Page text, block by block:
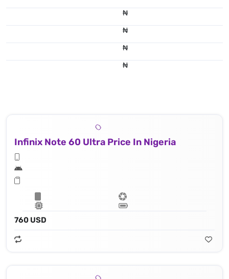
₦
₦
₦
₦
Infinix Note 60 Ultra Price In Nigeria
760 USD